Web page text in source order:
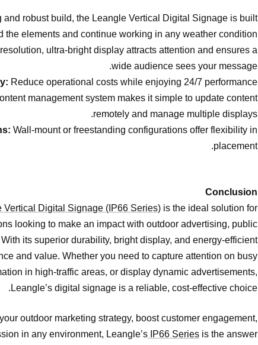
and robust build, the Leangle Vertical Digital Signage is built
the elements and continue working in any weather condition.
ultra-bright display attracts attention and ensures a
wide audience sees your message.
Reduce operational costs while enjoying 24/7 performance.
management system makes it simple to update content
remotely and manage multiple displays.
Wall-mount or freestanding configurations offer flexibility in
placement.
Conclusion
Vertical Digital Signage (IP66 Series) is the ideal solution for
looking to make an impact with outdoor advertising, public
its superior durability, bright display, and energy-efficient
and value. Whether you need to capture attention on busy
in high-traffic areas, or display dynamic advertisements,
Leangle’s digital signage is a reliable, cost-effective choice.
outdoor marketing strategy, boost customer engagement,
in any environment, Leangle’s IP66 Series is the answer.